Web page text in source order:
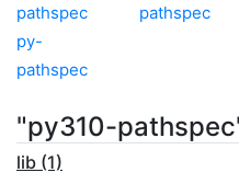
pathspec
pathspec
py-
pathspec
"py310-
lib (1)